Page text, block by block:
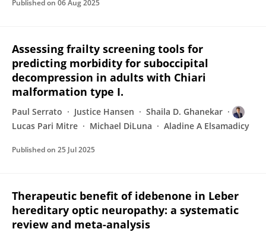
Published on 06 Aug 2025
Assessing frailty screening tools for
predicting morbidity for suboccipital
decompression in adults with Chiari
malformation type I.
Paul Serrato Justice Hansen
Shaila D. Ghanekar
Lucas Pari Mitre
Michael DiLuna Aladine A Elsamadicy
Published on 25 Jul 2025
Therapeutic benefit of idebenone in Leber
hereditary optic neuropathy: a systematic
review and meta-analysis